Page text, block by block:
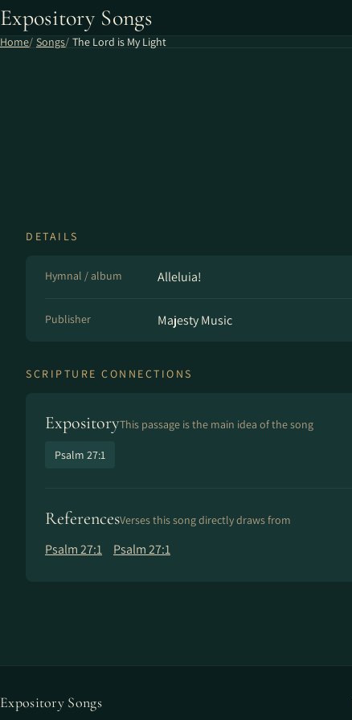
Expository Songs
Home Songs The Lord is My Light
DETAILS
Hymnal / album Alleluia!
Publisher Majesty Music
SCRIPTURE CONNECTIONS
ExpositoryThis passage is the main idea of the song
Psalm 27:1
ReferencesVerses this song directly draws from
Psalm 27:1 Psalm 27:1
Expository Songs